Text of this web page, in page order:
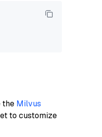
the Milvus
to customize